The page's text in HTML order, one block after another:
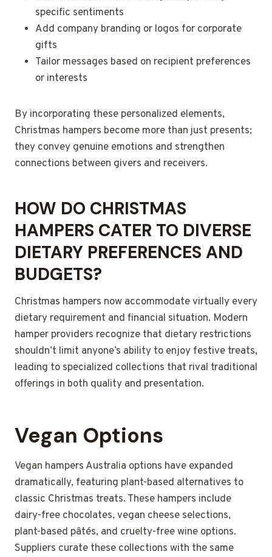
specific sentiments
Add company branding or logos for corporate
gifts
Tailor messages based on recipient preferences
or interests
By incorporating these personalized elements,
Christmas hampers become more than just presents;
they convey genuine emotions and strengthen
connections between givers and receivers.
HOW DO CHRISTMAS
HAMPERS CATER TO DIVERSE
DIETARY PREFERENCES AND
BUDGETS?
Christmas hampers now accommodate virtually every
dietary requirement and financial situation. Modern
hamper providers recognize that dietary restrictions
shouldn’t limit anyone’s ability to enjoy festive treats,
leading to specialized collections that rival traditional
offerings in both quality and presentation.
Vegan Options
Vegan hampers Australia options have expanded
dramatically, featuring plant-based alternatives to
classic Christmas treats. These hampers include
dairy-free chocolates, vegan cheese selections,
plant-based pâtés, and cruelty-free wine options.
Suppliers curate these collections with the same